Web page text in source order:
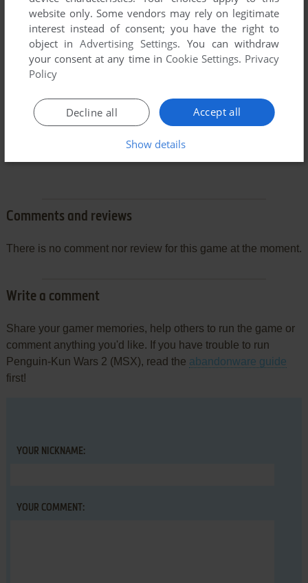
Comments and reviews
There is no comment nor review for this game at the moment.
Write a comment
Share your gamer memories, help others to run the game or
comment anything you'd like. If you have trouble to run
Penguin-Kun Wars 2 (MSX), read the abandonware guide
first!
YOUR NICKNAME:
YOUR COMMENT:
website only. Some vendors may rely on legitimate
interest instead of consent; you have the right to
object inAdvertising Settings. You can withdraw
your consent at any time in Cookie Settings. Privacy
Policy
Accept all
Decline all
Show details